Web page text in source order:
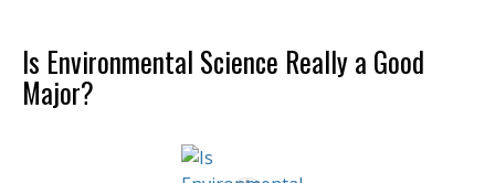
Is Environmental Science Really a Good
Major?